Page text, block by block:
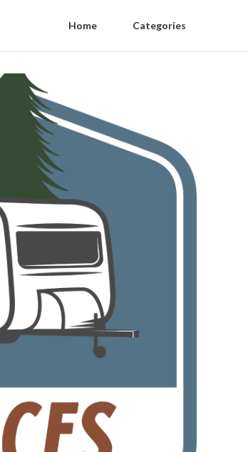
Home Categories